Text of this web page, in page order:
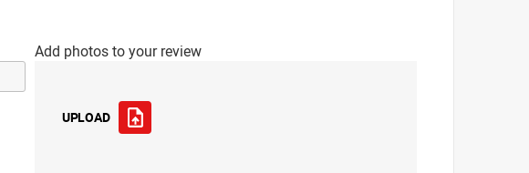
Add photos to your review
UPLOAD